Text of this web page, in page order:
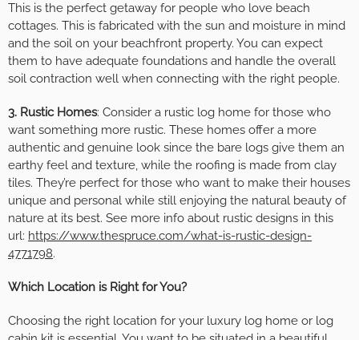
This is the perfect getaway for people who love beach
cottages. This is fabricated with the sun and moisture in mind
and the soil on your beachfront property. You can expect
them to have adequate foundations and handle the overall
soil contraction well when connecting with the right people.
3. Rustic Homes: Consider a rustic log home for those who
want something more rustic. These homes offer a more
authentic and genuine look since the bare logs give them an
earthy feel and texture, while the roofing is made from clay
tiles. They’re perfect for those who want to make their houses
unique and personal while still enjoying the natural beauty of
nature at its best. See more info about rustic designs in this
url: https://www.thespruce.com/what-is-rustic-design-
4771798.
Which Location is Right for You?
Choosing the right location for your luxury log home or log